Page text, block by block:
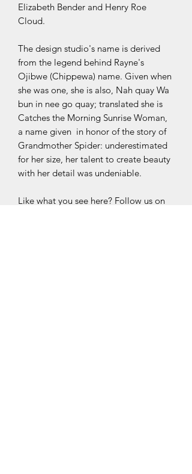
Elizabeth Bender and Henry Roe
Cloud.
The design studio's name is derived
from the legend behind Rayne's
Ojibwe (Chippewa) name. Given when
she was one, she is also, Nah quay Wa
bun in nee go quay; translated she is
Catches the Morning Sunrise Woman,
a name given in honor of the story of
Grandmother Spider: underestimated
for her size, her talent to create beauty
with her detail was undeniable.
Like what you see here? Follow us on